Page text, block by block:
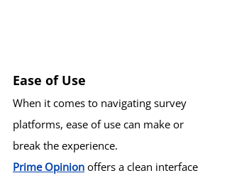
Ease of Use
When it comes to navigating survey
platforms, ease of use can make or
break the experience.
Prime Opinion offers a clean interface